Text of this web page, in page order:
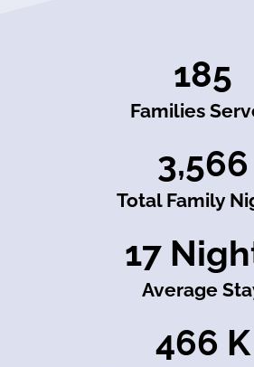
Families
185
Total Family
3,566
Average
17
466 K